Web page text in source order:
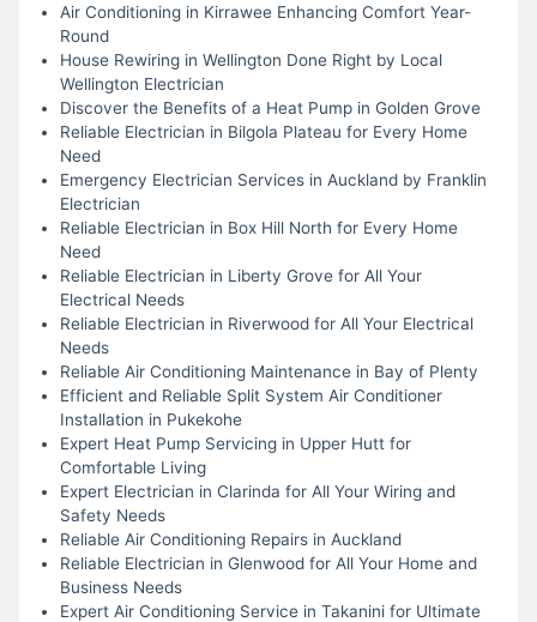
Air Conditioning in Kirrawee Enhancing Comfort Year-
Round
House Rewiring in Wellington Done Right by Local
Wellington Electrician
Discover the Benefits of a Heat Pump in Golden Grove
Reliable Electrician in Bilgola Plateau for Every Home
Need
Emergency Electrician Services in Auckland by Franklin
Electrician
Reliable Electrician in Box Hill North for Every Home
Need
Reliable Electrician in Liberty Grove for All Your
Electrical Needs
Reliable Electrician in Riverwood for All Your Electrical
Needs
Reliable Air Conditioning Maintenance in Bay of Plenty
Efficient and Reliable Split System Air Conditioner
Installation in Pukekohe
Expert Heat Pump Servicing in Upper Hutt for
Comfortable Living
Expert Electrician in Clarinda for All Your Wiring and
Safety Needs
Reliable Air Conditioning Repairs in Auckland
Reliable Electrician in Glenwood for All Your Home and
Business Needs
Expert Air Conditioning Service in Takanini for Ultimate